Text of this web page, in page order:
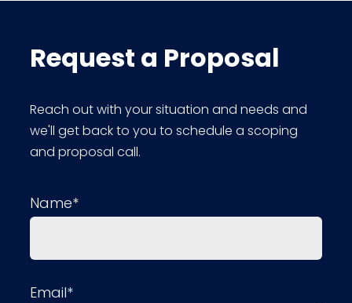
Request a Proposal
Reach out with your situation and needs and
we'll get back to you to schedule a scoping
and proposal call.
Name*
Email*